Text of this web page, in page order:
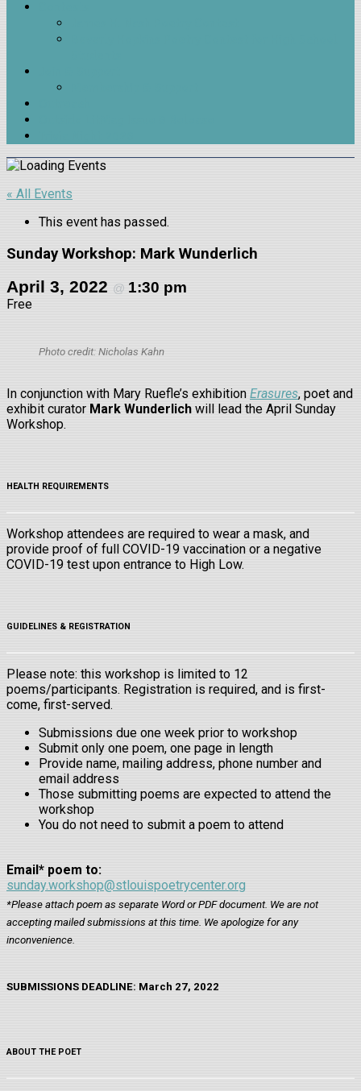
« All Events
This event has passed.
Sunday Workshop: Mark Wunderlich
April 3, 2022 @ 1:30 pm
Free
Photo credit: Nicholas Kahn
In conjunction with Mary Ruefle’s exhibition Erasures, poet and
exhibit curator Mark Wunderlich will lead the April Sunday
Workshop.
HEALTH REQUIREMENTS
Workshop attendees are required to wear a mask, and
provide proof of full COVID-19 vaccination or a negative
COVID-19 test upon entrance to High Low.
GUIDELINES & REGISTRATION
Please note: this workshop is limited to 12
poems/participants. Registration is required, and is first-
come, first-served.
Submissions due one week prior to workshop
Submit only one poem, one page in length
Provide name, mailing address, phone number and
email address
Those submitting poems are expected to attend the
workshop
You do not need to submit a poem to attend
Email* poem to:
sunday.workshop@stlouispoetrycenter.org
*Please attach poem as separate Word or PDF document. We are not
accepting mailed submissions at this time. We apologize for any
inconvenience.
SUBMISSIONS DEADLINE: March 27, 2022
ABOUT THE POET